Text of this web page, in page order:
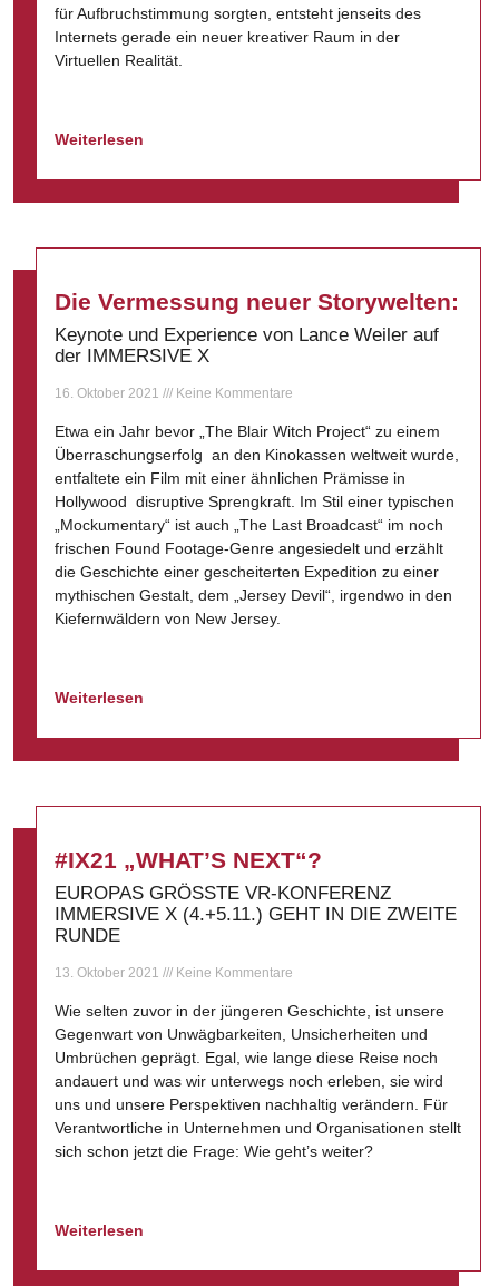
für Aufbruchstimmung sorgten, entsteht jenseits des
Internets gerade ein neuer kreativer Raum in der
Virtuellen Realität.
Weiterlesen
Die Vermessung neuer Storywelten:
Keynote und Experience von Lance Weiler auf
der IMMERSIVE X
16. Oktober 2021 Keine Kommentare
Etwa ein Jahr bevor „The Blair Witch Project“ zu einem
Überraschungserfolg an den Kinokassen weltweit wurde,
entfaltete ein Film mit einer ähnlichen Prämisse in
Hollywood disruptive Sprengkraft. Im Stil einer typischen
„Mockumentary“ ist auch „The Last Broadcast“ im noch
frischen Found Footage-Genre angesiedelt und erzählt
die Geschichte einer gescheiterten Expedition zu einer
mythischen Gestalt, dem „Jersey Devil“, irgendwo in den
Kiefernwäldern von New Jersey.
Weiterlesen
#IX21 „WHAT’S NEXT“?
EUROPAS GRÖSSTE VR-KONFERENZ
IMMERSIVE X (4.+5.11.) GEHT IN DIE ZWEITE
RUNDE
13. Oktober 2021 Keine Kommentare
Wie selten zuvor in der jüngeren Geschichte, ist unsere
Gegenwart von Unwägbarkeiten, Unsicherheiten und
Umbrüchen geprägt. Egal, wie lange diese Reise noch
andauert und was wir unterwegs noch erleben, sie wird
uns und unsere Perspektiven nachhaltig verändern. Für
Verantwortliche in Unternehmen und Organisationen stellt
sich schon jetzt die Frage: Wie geht’s weiter?
Weiterlesen